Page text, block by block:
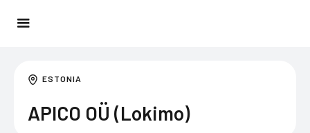
ESTONIA
APICO OÜ (Lokimo)